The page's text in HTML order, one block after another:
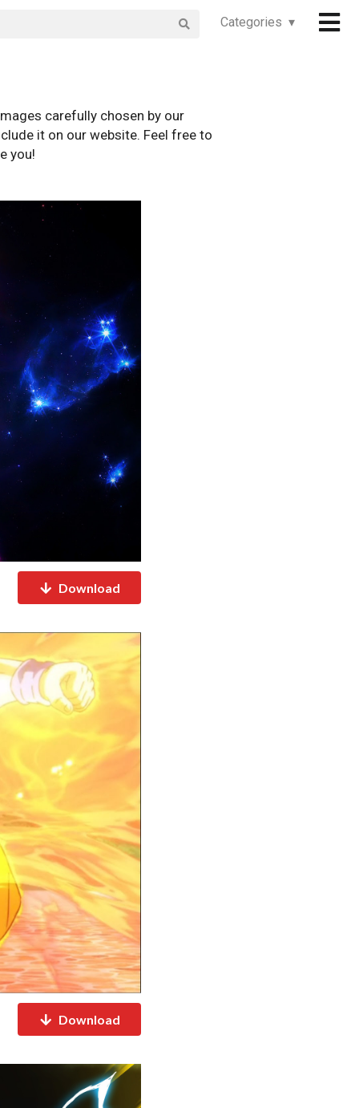
Categories ▾
carefully chosen by our
it on our website. Feel free to
you!
Download
Download